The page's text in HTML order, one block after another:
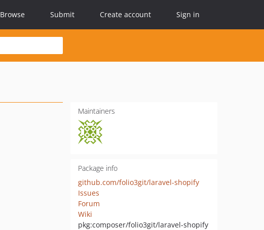
Browse Submit Create account Sign in
Maintainers
Package info
github.com/folio3git/laravel-shopify
Issues
Forum
Wiki
pkg:composer/folio3git/laravel-shopify